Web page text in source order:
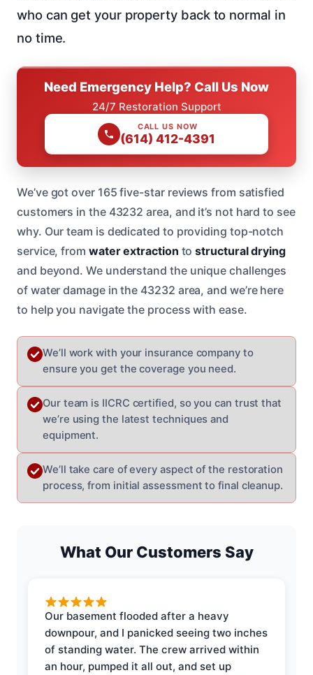
who can get your property back to normal in
no time.
Need Emergency Help? Call Us Now
24/7 Restoration Support
CALL US NOW
(614) 412-4391
We’ve got over 165 five-star reviews from satisfied
customers in the 43232 area, and it’s not hard to see
why. Our team is dedicated to providing top-notch
service, from water extraction tostructural drying
and beyond. We understand the unique challenges
of water damage in the 43232 area, and we’re here
to help you navigate the process with ease.
We’ll work with your insurance company to
ensure you get the coverage you need.
Our team is IICRC certified, so you can trust that
we’re using the latest techniques and
equipment.
We’ll take care of every aspect of the restoration
process, from initial assessment to final cleanup.
What Our Customers Say
Our basement flooded after a heavy
downpour, and I panicked seeing two inches
of standing water. The crew arrived within
an hour, pumped it all out, and set up